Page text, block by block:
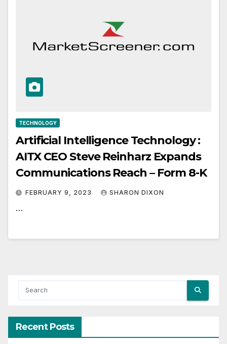
TECHNOLOGY
Artificial Intelligence Technology :
AITX CEO Steve Reinharz Expands
Communications Reach – Form 8-K
FEBRUARY 9, 2023 SHARON DIXON
…
Recent Posts